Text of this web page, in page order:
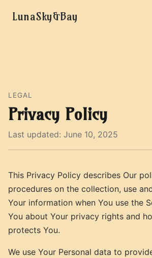
LunaSky&Bay
LEGAL
Privacy Policy
Last updated: June 10, 2025
This Privacy Policy describes Our
procedures on the collection, use
Your information when You use the
You about Your privacy rights and
protects You.
We use Your Personal data to